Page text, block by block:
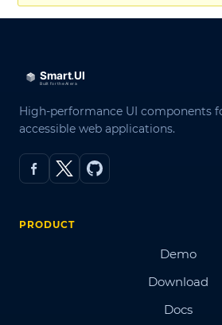
High-performance UI components
accessible web applications.
PRODUCT
Demo
Download
Docs